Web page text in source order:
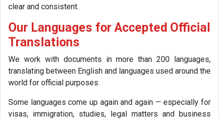
clear and consistent.
Our Languages for Accepted Official
Translations
We work with documents in more than 200 languages,
translating between English and languages used around the
world for official purposes.
Some languages come up again and again — especially for
visas, immigration, studies, legal matters and business